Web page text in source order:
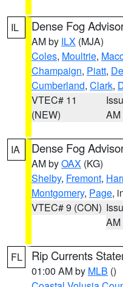
IL Dense Fog
AM by ILX (MJA)
Coles, Moultrie,
Champaign, Piatt,
Cumberland, Clark,
VTEC# 11
(NEW)
AM
IA Dense Fog
AM byOAX (KG)
Shelby, Fremont,
Montgomery, Page,
VTEC# 9 (CON)
AM
FL Rip Currents
01:00 AM by MLB ()